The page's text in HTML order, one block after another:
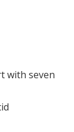
with seven